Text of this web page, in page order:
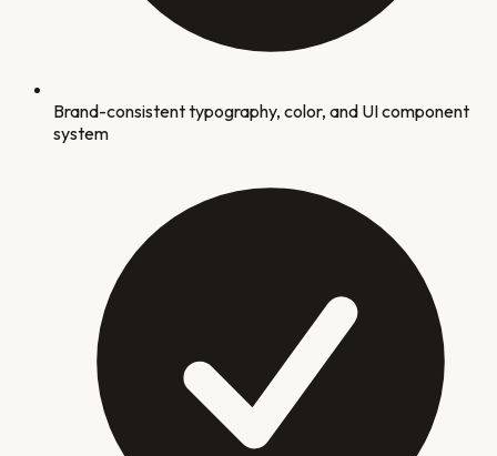
Brand-consistent typography, color, and UI component
system